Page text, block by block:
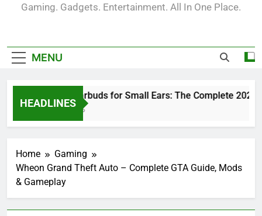
Gaming. Gadgets. Entertainment. All In One Place.
MENU
HEADLINES
Best Earbuds for Small Ears: The Complete 2026
1 Day Ago
Home
Gaming
Wheon Grand Theft Auto – Complete GTA Guide, Mods
& Gameplay